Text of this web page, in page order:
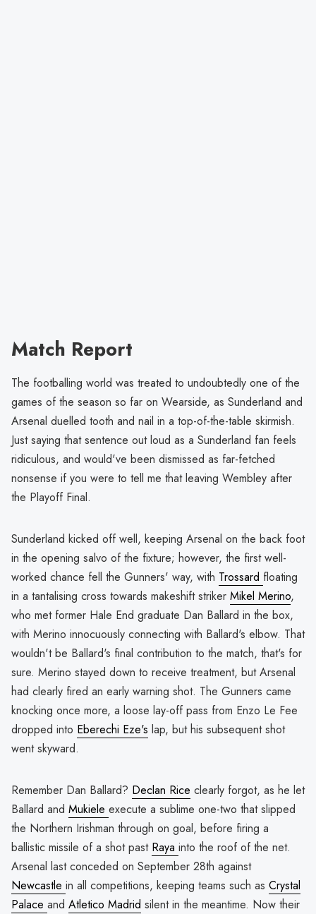
Match Report
The footballing world was treated to undoubtedly one of the
games of the season so far on Wearside, as Sunderland and
Arsenal duelled tooth and nail in a top-of-the-table skirmish.
Just saying that sentence out loud as a Sunderland fan feels
ridiculous, and would've been dismissed as far-fetched
nonsense if you were to tell me that leaving Wembley after
the Playoff Final.
Sunderland kicked off well, keeping Arsenal on the back foot
in the opening salvo of the fixture; however, the first well-
worked chance fell the Gunners' way, with Trossard floating
in a tantalising cross towards makeshift striker Mikel Merino,
who met former Hale End graduate Dan Ballard in the box,
with Merino innocuously connecting with Ballard's elbow. That
wouldn't be Ballard's final contribution to the match, that's for
sure. Merino stayed down to receive treatment, but Arsenal
had clearly fired an early warning shot. The Gunners came
knocking once more, a loose lay-off pass from Enzo Le Fee
dropped into Eberechi Eze's lap, but his subsequent shot
went skyward.
Remember Dan Ballard? Declan Rice clearly forgot, as he let
Ballard and Mukiele execute a sublime one-two that slipped
the Northern Irishman through on goal, before firing a
ballistic missile of a shot past Raya into the roof of the net.
Arsenal last conceded on September 28th against
Newcastle in all competitions, keeping teams such as Crystal
Palace and Atletico Madrid silent in the meantime. Now their